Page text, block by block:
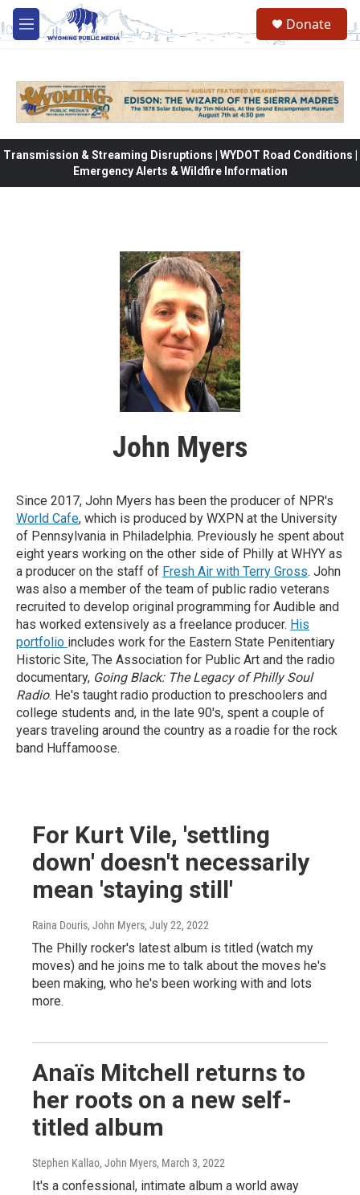
Skip to main content
M
e
Donate
Transmission & Streaming Disruptions | WYDOT Road Conditions |
Emergency Alerts & Wildfire Information
John Myers
Since 2017, John Myers has been the producer of NPR's
World Cafe, which is produced by WXPN at the University
of Pennsylvania in Philadelphia. Previously he spent about
eight years working on the other side of Philly at WHYY as
a producer on the staff of Fresh Air with Terry Gross. John
was also a member of the team of public radio veterans
recruited to develop original programming for Audible and
has worked extensively as a freelance producer. His
portfolio includes work for the Eastern State Penitentiary
Historic Site, The Association for Public Art and the radio
documentary, Going Black: The Legacy of Philly Soul
Radio. He's taught radio production to preschoolers and
college students and, in the late 90's, spent a couple of
years traveling around the country as a roadie for the rock
band Huffamoose.
For Kurt Vile, 'settling
down' doesn't necessarily
mean 'staying still'
Raina Douris, John Myers, July 22, 2022
The Philly rocker's latest album is titled (watch my
moves) and he joins me to talk about the moves he's
been making, who he's been working with and lots
more.
Anaïs Mitchell returns to
her roots on a new self-
titled album
Stephen Kallao, John Myers, March 3, 2022
It's a confessional, intimate album a world away